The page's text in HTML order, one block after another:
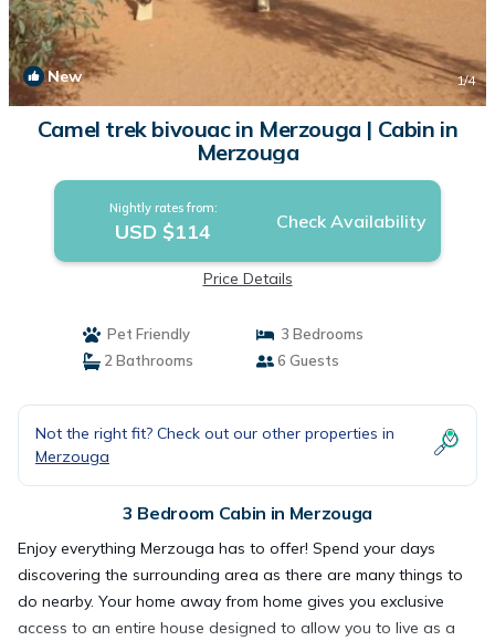
New 1/4
Camel trek bivouac in Merzouga | Cabin in
Merzouga
Nightly rates from:
USD $114 Check Availability
Price Details
Pet Friendly
3 Bedrooms
2 Bathrooms
6 Guests
Not the right fit? Check out our other properties in
Merzouga
3 Bedroom Cabin in Merzouga
Enjoy everything Merzouga has to offer! Spend your days
discovering the surrounding area as there are many things to
do nearby. Your home away from home gives you exclusive
access to an entire house designed to allow you to live as a